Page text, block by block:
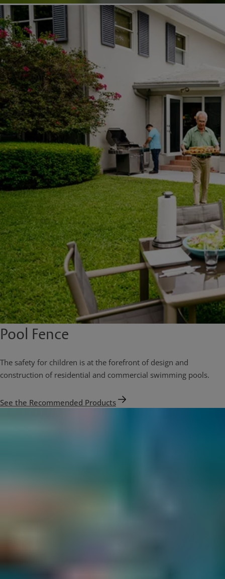
Pool Fence
The safety for children is at the forefront of design and
construction of residential and commercial swimming pools.
See the Recommended Products